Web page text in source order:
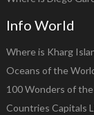
Info World
Where is Kharg
Oceans of the
100 Wonders of
Countries Capitals